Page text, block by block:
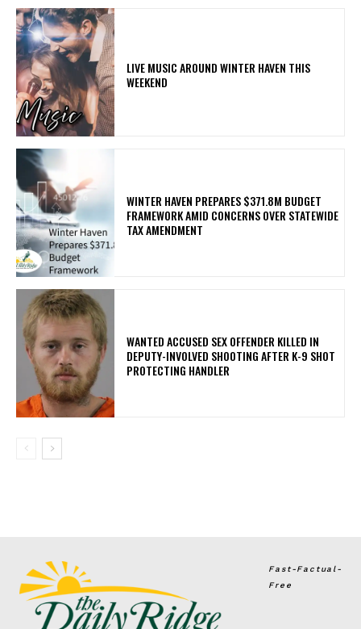
LIVE MUSIC AROUND WINTER HAVEN THIS
WEEKEND
WINTER HAVEN PREPARES $371.8M BUDGET
FRAMEWORK AMID CONCERNS OVER STATEWIDE
TAX AMENDMENT
WANTED ACCUSED SEX OFFENDER KILLED IN
DEPUTY-INVOLVED SHOOTING AFTER K-9 SHOT
PROTECTING HANDLER
Fast-Factual-
Free